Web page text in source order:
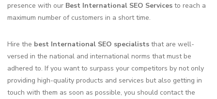
presence with our Best International SEO Services to reach a
maximum number of customers in a short time.
Hire the best International SEO specialists that are well-
versed in the national and international norms that must be
adhered to. If you want to surpass your competitors by not only
providing high-quality products and services but also getting in
touch with them as soon as possible, you should contact the